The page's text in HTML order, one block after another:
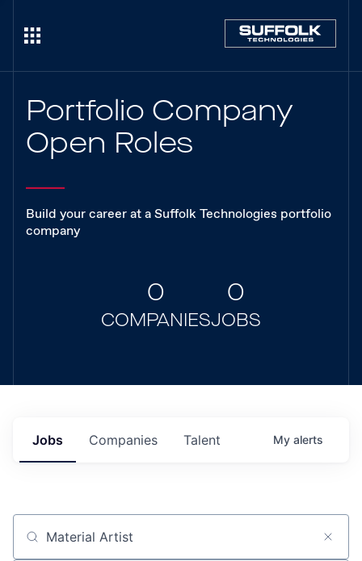
Portfolio Company
Open Roles
Build your career at a Suffolk Technologies portfolio
company
0
COMPANIES
0
JOBS
Jobs Companies Talent My alerts
Job title, company or keyword